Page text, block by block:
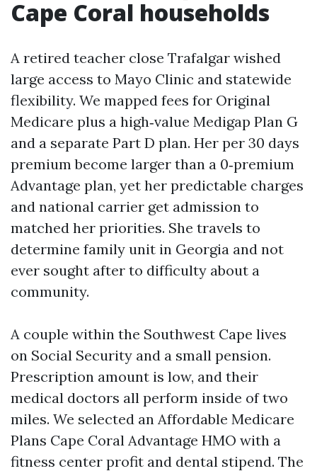
Cape Coral households
A retired teacher close Trafalgar wished
large access to Mayo Clinic and statewide
flexibility. We mapped fees for Original
Medicare plus a high‑value Medigap Plan G
and a separate Part D plan. Her per 30 days
premium become larger than a 0‑premium
Advantage plan, yet her predictable charges
and national carrier get admission to
matched her priorities. She travels to
determine family unit in Georgia and not
ever sought after to difficulty about a
community.
A couple within the Southwest Cape lives
on Social Security and a small pension.
Prescription amount is low, and their
medical doctors all perform inside of two
miles. We selected an Affordable Medicare
Plans Cape Coral Advantage HMO with a
fitness center profit and dental stipend. The